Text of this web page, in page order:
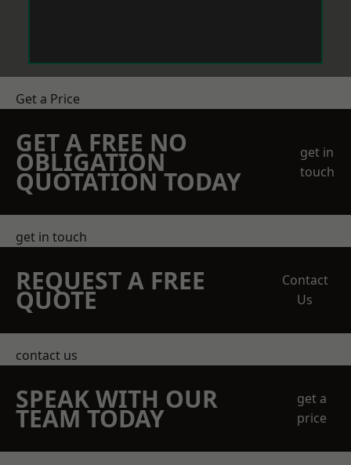
Get a Price
GET A FREE NO
OBLIGATION
QUOTATION TODAY
get in
touch
get in touch
REQUEST A FREE
QUOTE
Contact
Us
contact us
SPEAK WITH OUR
TEAM TODAY
get a
price